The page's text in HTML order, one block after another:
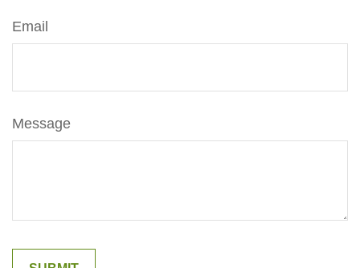
Email
Message